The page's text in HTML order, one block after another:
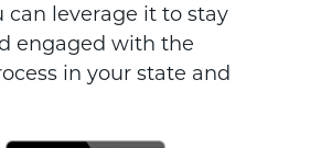
can leverage it to stay
engaged with the
in your state and